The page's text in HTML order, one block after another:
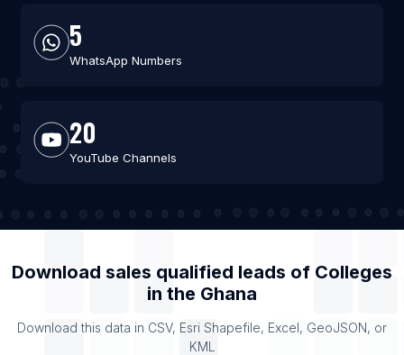
5
WhatsApp Numbers
20
YouTube Channels
Download sales qualified leads of Colleges
in the Ghana
Download this data in CSV, Esri Shapefile, Excel, GeoJSON, or
KML